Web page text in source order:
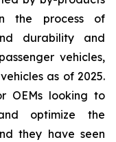
the process of
durability and
vehicles,
as of 2025.
OEMs looking to
optimize the
they have seen